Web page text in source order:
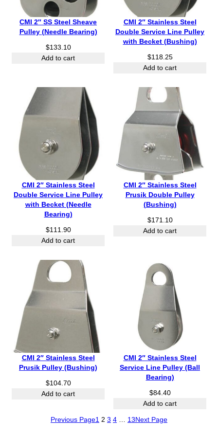
CMI 2″ SS Steel Sheave
Pulley (Needle Bearing)
$133.10
Add to cart
CMI 2″ Stainless Steel
Double Service Line Pulley
with Becket (Bushing)
$118.25
Add to cart
CMI 2″ Stainless Steel
Double Service Line Pulley
with Becket (Needle
Bearing)
$111.90
Add to cart
CMI 2″ Stainless Steel
Prusik Double Pulley
(Bushing)
$171.10
Add to cart
CMI 2″ Stainless Steel
Prusik Pulley (Bushing)
$104.70
Add to cart
CMI 2″ Stainless Steel
Service Line Pulley (Ball
Bearing)
$84.40
Add to cart
Previous Page1 2 3 4 13Next Page